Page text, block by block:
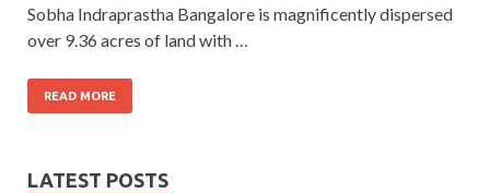
Sobha Indraprastha Bangalore is magnificently dispersed
over 9.36 acres of land with …
READ MORE
LATEST POSTS